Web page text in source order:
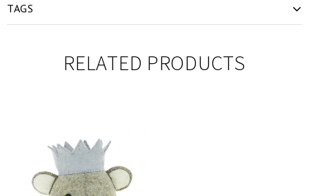
TAGS
RELATED PRODUCTS